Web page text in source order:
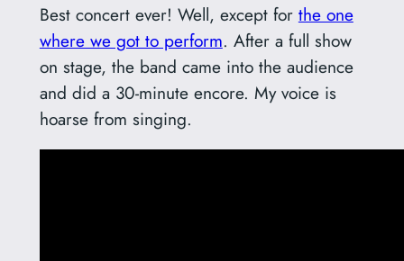
Best concert ever! Well, except for the one
where we got to perform. After a full show
on stage, the band came into the audience
and did a 30-minute encore. My voice is
hoarse from singing.